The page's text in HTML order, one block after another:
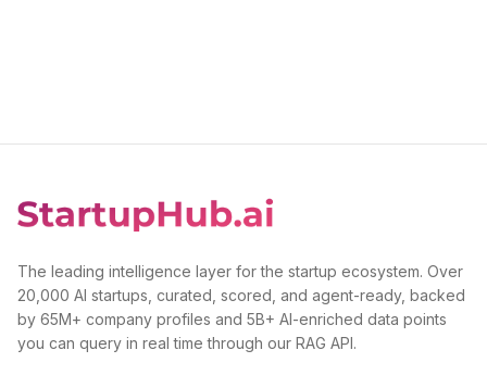
The leading intelligence layer for the startup ecosystem. Over
20,000 AI startups, curated, scored, and agent-ready, backed
by 65M+ company profiles and 5B+ AI-enriched data points
you can query in real time through our RAG API.